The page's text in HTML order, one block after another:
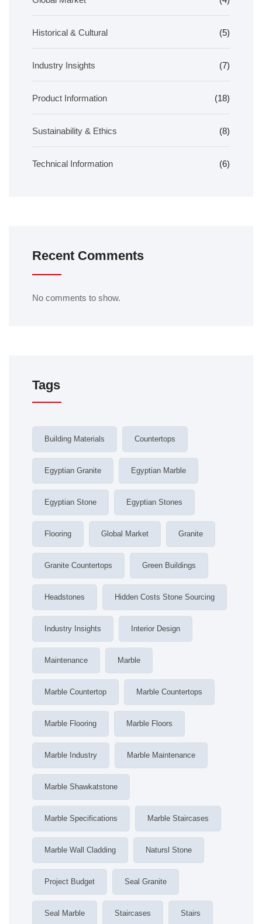
Historical & Cultural (5)
Industry Insights (7)
Product Information (18)
Sustainability & Ethics (8)
Technical Information (6)
Recent Comments
No comments to show.
Tags
Building Materials Countertops
Egyptian Granite Egyptian Marble
Egyptian Stone Egyptian Stones
Flooring Global Market Granite
Granite Countertops Green Buildings
Headstones Hidden Costs Stone Sourcing
Industry Insights Interior Design
Maintenance Marble
Marble Countertop Marble Countertops
Marble Flooring Marble Floors
Marble Industry Marble Maintenance
Marble Shawkatstone
Marble Specifications Marble Staircases
Marble Wall Cladding Natursl Stone
Project Budget Seal Granite
Seal Marble Staircases Stairs